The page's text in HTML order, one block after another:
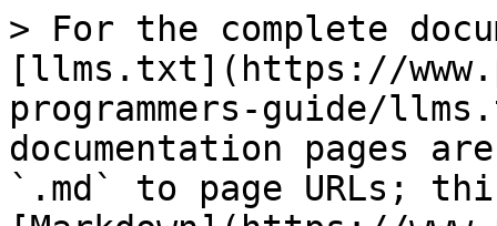
> For the complete
[llms.txt](https://
programmers-guide/
documentation pages
`.md` to page URLs;